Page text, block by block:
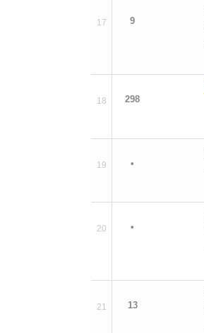
17 9
18 298
19 •
20 •
21 13